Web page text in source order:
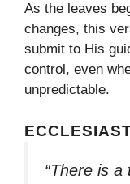
As the leaves
changes, this
submit to His
control, even
unpredictable.
“There is